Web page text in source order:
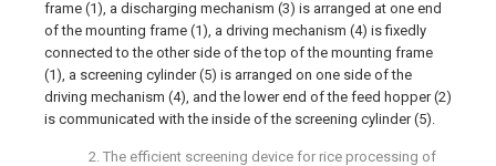
frame (1), a discharging mechanism (3) is arranged at one end
of the mounting frame (1), a driving mechanism (4) is fixedly
connected to the other side of the top of the mounting frame
(1), a screening cylinder (5) is arranged on one side of the
driving mechanism (4), and the lower end of the feed hopper (2)
is communicated with the inside of the screening cylinder (5).
2. The efficient screening device for rice processing of